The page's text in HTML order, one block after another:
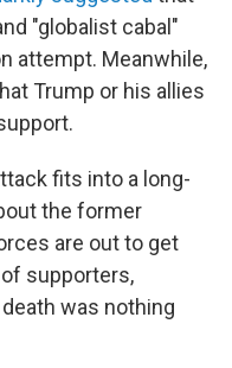
"globalist cabal"
attempt. Meanwhile,
Trump or his allies
fits into a long-
the former
are out to get
supporters,
was nothing